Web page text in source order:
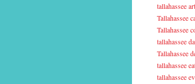
tallahassee art
Tallahassee
Tallahassee
tallahassee
Tallahassee
tallahassee
tallahassee